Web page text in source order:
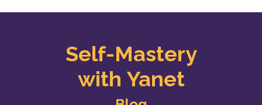
Self-Mastery
with Yanet